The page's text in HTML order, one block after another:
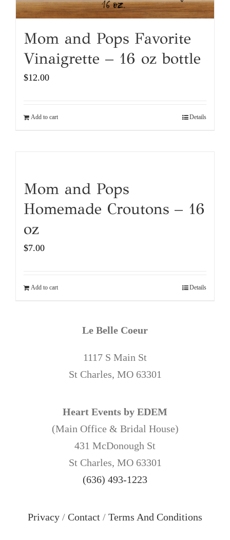
Mom and Pops Favorite
Vinaigrette – 16 oz bottle
$12.00
Add to cart Details
Mom and Pops
Homemade Croutons – 16
oz
$7.00
Add to cart Details
Le Belle Coeur
1117 S Main St
St Charles, MO 63301
Heart Events by EDEM
(Main Office & Bridal House)
431 McDonough St
St Charles, MO 63301
(636) 493-1223
Privacy / Contact / Terms And Conditions